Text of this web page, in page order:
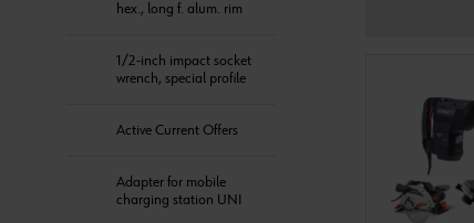
hex., long f. alum. rim
1/2-inch impact socket
wrench, special profile
Active Current Offers
Adapter for mobile
charging station UNI